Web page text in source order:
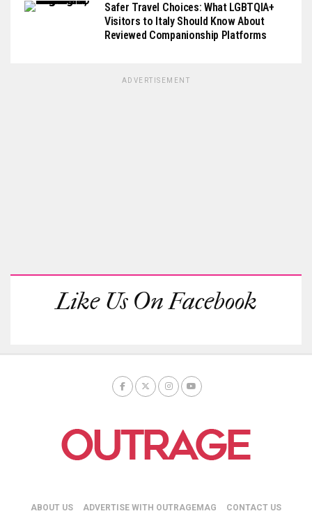
Safer Travel Choices: What LGBTQIA+
Visitors to Italy Should Know About
Reviewed Companionship Platforms
ADVERTISEMENT
Like Us On Facebook
ABOUT US ADVERTISE WITH OUTRAGEMAG CONTACT US